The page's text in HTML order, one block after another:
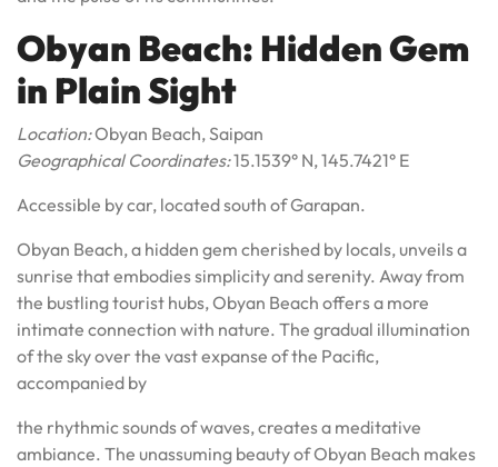
Obyan Beach: Hidden Gem
in Plain Sight
Location:Obyan Beach, Saipan
Geographical Coordinates:15.1539° N, 145.7421° E
Accessible by car, located south of Garapan.
Obyan Beach, a hidden gem cherished by locals, unveils a
sunrise that embodies simplicity and serenity. Away from
the bustling tourist hubs, Obyan Beach offers a more
intimate connection with nature. The gradual illumination
of the sky over the vast expanse of the Pacific,
accompanied by
the rhythmic sounds of waves, creates a meditative
ambiance. The unassuming beauty of Obyan Beach makes